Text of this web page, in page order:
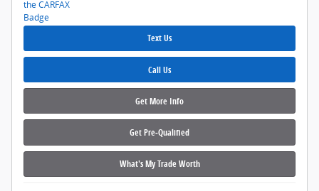
Text Us
Call Us
Get More Info
Get Pre‑Qualified
What's My Trade Worth